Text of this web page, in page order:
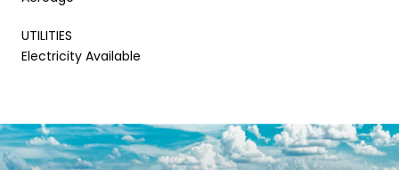
UTILITIES
Electricity Available